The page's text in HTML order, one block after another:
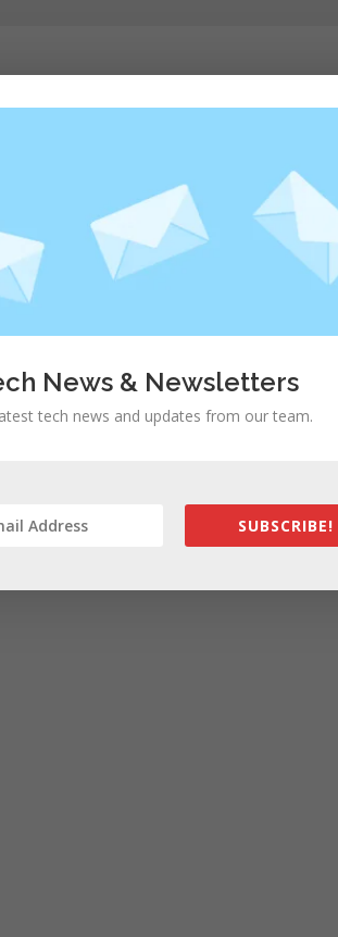
News & Newsletters
tech news and updates from our team.
SUBSCRIBE!